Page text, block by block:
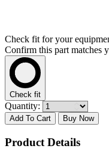
Check fit for your
Confirm this part matches
Check fit
Quantity:
Add To Cart Buy Now
Product Details